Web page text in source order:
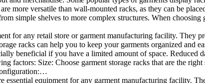
more versatile than wall-mounted racks, as they can be
simple shelves to more complex structures. When
for any retail store or garment manufacturing facility.
racks can help you to keep your garments organized
beneficial if you have a limited amount of space.
factors: Size: Choose garment storage racks that are the
essential equipment for any garment manufacturing facility.